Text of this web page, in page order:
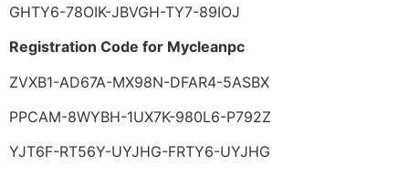
GHTY6-78OIK-JBVGH-TY7-89IOJ
Registration Code for Mycleanpc
ZVXB1-AD67A-MX98N-DFAR4-5ASBX
PPCAM-8WYBH-1UX7K-980L6-P792Z
YJT6F-RT56Y-UYJHG-FRTY6-UYJHG